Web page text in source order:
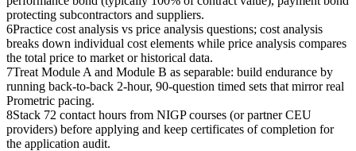
protecting subcontractors and suppliers.
6Practice cost analysis vs price analysis questions; cost analysis
breaks down individual cost elements while price analysis compares
the total price to market or historical data.
7Treat Module A and Module B as separable: build endurance by
running back-to-back 2-hour, 90-question timed sets that mirror real
Prometric pacing.
8Stack 72 contact hours from NIGP courses (or partner CEU
providers) before applying and keep certificates of completion for
the application audit.